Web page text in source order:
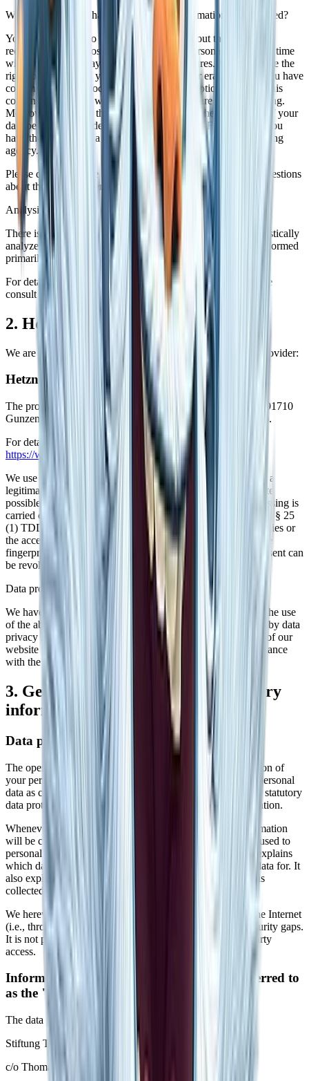
What rights do you have as far as your information is concerned?
You have the right to receive information about the source,
recipients, and purposes of your archived personal data at any time
without having to pay a fee for such disclosures. You also have the
right to demand that your data are rectified or eradicated. If you have
consented to data processing, you have the option to revoke this
consent at any time, which shall affect all future data processing.
Moreover, you have the right to demand that the processing of your
data be restricted under certain circumstances. Furthermore, you
have the right to log a complaint with the competent supervising
agency.
Please do not hesitate to contact us at any time if you have questions
about this or any other data protection related issues.
Analysis tools and tools provided by third parties
There is a possibility that your browsing patterns will be statistically
analyzed when your visit this website. Such analyses are performed
primarily with what we refer to as analysis programs.
For detailed information about these analysis programs please
consult our Data Protection Declaration below.
2. Hosting
We are hosting the content of our website at the following provider:
Hetzner
The provider is the Hetzner Online GmbH, Industriestr. 25, 91710
Gunzenhausen, Germany (hereinafter referred to as Hetzner).
For details, please view the data privacy policy of Hetzner:
https://www.hetzner.com/de/legal/privacy-policy/
We use Hetzner on the basis of Art. 6(1)(f) GDPR. We have a
legitimate interest in the most reliable depiction of our website
possible. If appropriate consent has been obtained, the processing is
carried out exclusively on the basis of Art. 6(1)(a) GDPR and § 25
(1) TDDDG, insofar the consent includes the storage of cookies or
the access to information in the user's end device (e.g., device
fingerprinting) within the meaning of the TDDDG. This consent can
be revoked at any time.
Data processing
We have concluded a data processing agreement (DPA) for the use
of the above-mentioned service. This is a contract mandated by data
privacy laws that guarantees that they process personal data of our
website visitors only based on our instructions and in compliance
with the GDPR.
3. General information and mandatory
information
Data protection
The operators of this website and its pages take the protection of
your personal data very seriously. Hence, we handle your personal
data as confidential information and in compliance with the statutory
data protection regulations and this Data Protection Declaration.
Whenever you use this website, a variety of personal information
will be collected. Personal data comprises data that can be used to
personally identify you. This Data Protection Declaration explains
which data we collect as well as the purposes we use this data for. It
also explains how, and for which purpose the information is
collected.
We herewith advise you that the transmission of data via the Internet
(i.e., through e-mail communications) may be prone to security gaps.
It is not possible to completely protect data against third-party
access.
Information about the responsible party (referred to
as the "controller" in the GDPR)
The data processing controller on this website is:
Stiftung Thomas Kirchner Bildungsförderungs gGmbH
c/o Thomas Kirchner